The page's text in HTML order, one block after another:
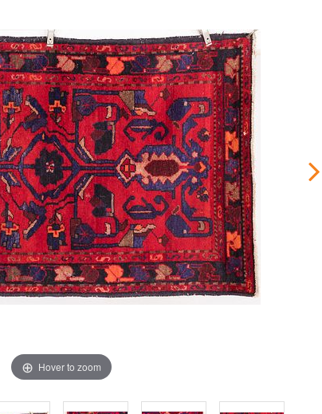
Hover to zoom